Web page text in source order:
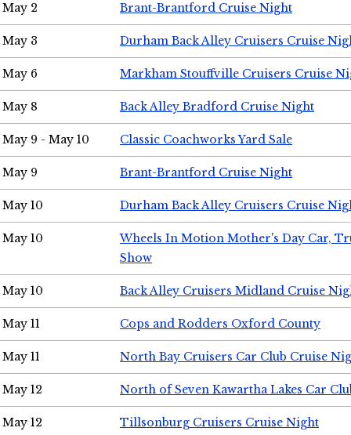
May 2 Brant-Brantford Cruise Night
May 3 Durham Back Alley Cruisers Cruise
May 6 Markham Stouffville Cruisers Cruise
May 8 Back Alley Bradford Cruise Night
May 9 - May 10 Classic Coachworks Yard Sale
May 9 Brant-Brantford Cruise Night
May 10 Durham Back Alley Cruisers Cruise
May 10
Wheels In Motion Mother's Day Car,
Show
May 10 Back Alley Cruisers Midland Cruise
May 11 Cops and Rodders Oxford County
May 11 North Bay Cruisers Car Club Cruise
May 12 North of Seven Kawartha Lakes Car
May 12 Tillsonburg Cruisers Cruise Night